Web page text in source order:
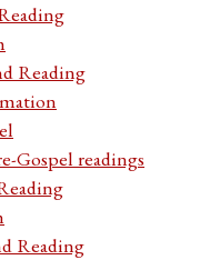
Reading
Gospel readings
Reading